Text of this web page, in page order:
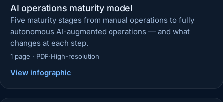
AI operations maturity model
Five maturity stages from manual operations to fully
autonomous AI-augmented operations — and what
changes at each step.
1 page · PDF·High-resolution
View infographic